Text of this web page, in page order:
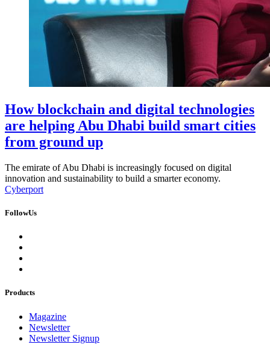
How blockchain and digital technologies
are helping Abu Dhabi build smart cities
from ground up
The emirate of Abu Dhabi is increasingly focused on digital
innovation and sustainability to build a smarter economy.
Cyberport
FollowUs
Products
Magazine
Newsletter
Newsletter Signup